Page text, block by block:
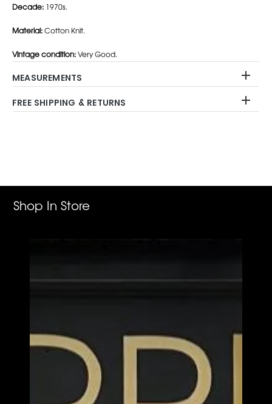
Decade: 1970s.
Material:Cotton Knit.
Vintage condition:Very Good.
MEASUREMENTS
FREE SHIPPING & RETURNS
Shop In Store